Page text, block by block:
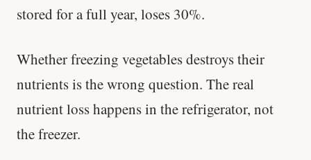
stored for a full year, loses 30%.
Whether freezing vegetables destroys their
nutrients is the wrong question. The real
nutrient loss happens in the refrigerator, not
the freezer.